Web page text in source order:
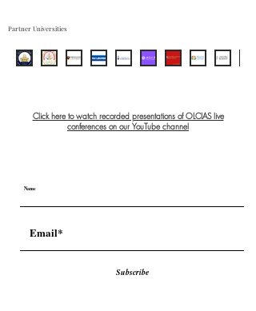
Partner Universities
Click here to watch recorded presentations of OLCIAS live
conferences on our YouTube channel
Subscribe